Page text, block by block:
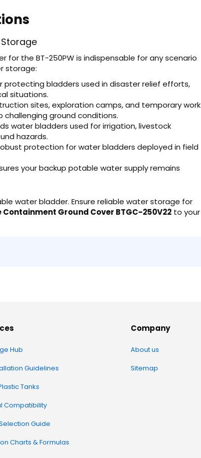
for the BT-250PW is indispensable for any scenario
storage:
protecting bladders used in disaster relief efforts,
situations.
sites, exploration camps, and temporary work
ground conditions.
water bladders used for irrigation, livestock
hazards.
protection for water bladders deployed in field
your backup potable water supply remains
water bladder. Ensure reliable water storage for
Ground Cover BTGC-250V22 to your
Hub
Guidelines
Tanks
Compatibility
Guide
Charts & Formulas
Company
About us
Sitemap